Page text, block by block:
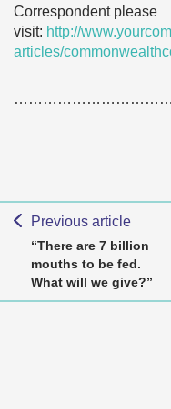
Correspondent please
visit: http://
articles/
Previous article
“There are 7 billion
mouths to be fed.
What will we give?”